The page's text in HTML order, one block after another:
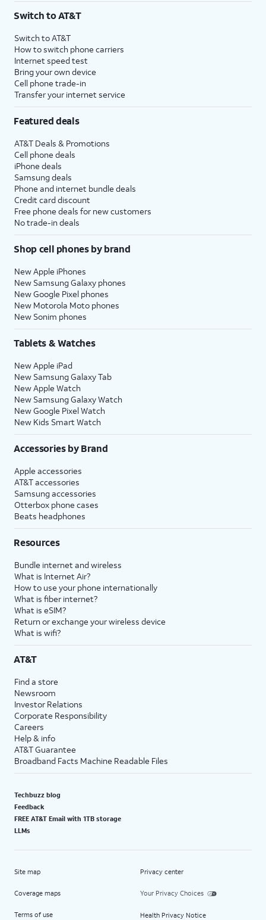
Switch to AT&T
Switch to AT&T
How to switch phone carriers
Internet speed test
Bring your own device
Cell phone trade-in
Transfer your internet service
Featured deals
AT&T Deals & Promotions
Cell phone deals
iPhone deals
Samsung deals
Phone and internet bundle deals
Credit card discount
Free phone deals for new customers
No trade-in deals
Shop cell phones by brand
New Apple iPhones
New Samsung Galaxy phones
New Google Pixel phones
New Motorola Moto phones
New Sonim phones
Tablets & Watches
New Apple iPad
New Samsung Galaxy Tab
New Apple Watch
New Samsung Galaxy Watch
New Google Pixel Watch
New Kids Smart Watch
Accessories by Brand
Apple accessories
AT&T accessories
Samsung accessories
Otterbox phone cases
Beats headphones
Resources
Bundle internet and wireless
What is Internet Air?
How to use your phone internationally
What is fiber internet?
What is eSIM?
Return or exchange your wireless device
What is wifi?
AT&T
Find a store
Newsroom
Investor Relations
Corporate Responsibility
Careers
Help & info
AT&T Guarantee
Broadband Facts Machine Readable Files
Techbuzz blog
Feedback
FREE AT&T Email with 1TB storage
LLMs
Site map
Coverage maps
Terms of use
Privacy center
Your Privacy Choices
Health Privacy Notice